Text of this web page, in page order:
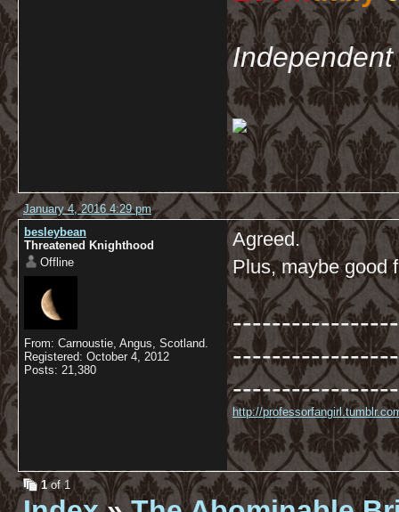
January 4, 2016 4:29 pm
besleybean
Threatened Knighthood
Offline
From: Carnoustie, Angus, Scotland.
Registered: October 4, 2012
Posts: 21,380
Agreed.
Plus, maybe good
http://
1of 1